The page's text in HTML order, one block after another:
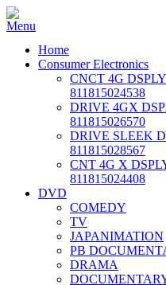
Home
Consumer Electronics
CNCT 4G
811815024538
DRIVE 4GX
811815026570
DRIVE SLEEK
811815028567
CNT 4G X
811815024408
DVD
COMEDY
TV
JAPANIMATION
PB
DRAMA